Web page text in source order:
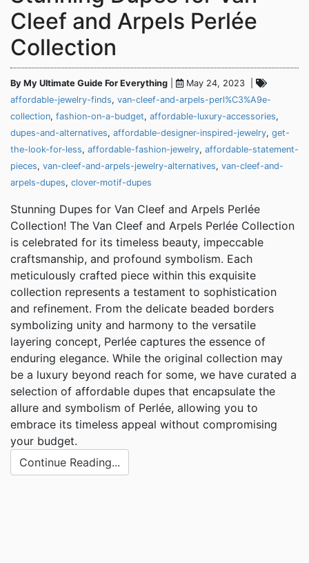
Cleef and Arpels Perlée
Collection
By My Ultimate Guide For Everything
May 24, 2023 |
affordable-jewelry-finds, van-cleef-and-arpels-perl%C3%A9e-
collection, fashion-on-a-budget, affordable-luxury-accessories,
dupes-and-alternatives, affordable-designer-inspired-jewelry, get-
the-look-for-less, affordable-fashion-jewelry, affordable-statement-
pieces, van-cleef-and-arpels-jewelry-alternatives, van-cleef-and-
arpels-dupes, clover-motif-dupes
Stunning Dupes for Van Cleef and Arpels Perlée
Collection! The Van Cleef and Arpels Perlée Collection
is celebrated for its timeless beauty, impeccable
craftsmanship, and profound symbolism. Each
meticulously crafted piece within this exquisite
collection represents a testament to sophistication
and refinement. From the delicate beaded borders
symbolizing unity and harmony to the versatile
layering concept, Perlée captures the essence of
enduring elegance. While the original collection may
be a luxury beyond reach for some, we have curated a
selection of affordable dupes that encapsulate the
allure and symbolism of Perlée, allowing you to
embrace its timeless appeal without compromising
your budget.
Continue Reading...